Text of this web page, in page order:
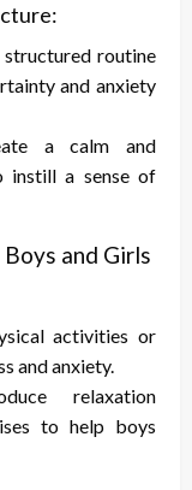
routine
and anxiety
a calm and
instill a sense of
and Girls
activities or
and anxiety.
relaxation
to help boys